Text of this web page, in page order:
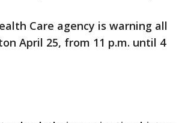
Care agency is warning all
April 25, from 11 p.m. until 4